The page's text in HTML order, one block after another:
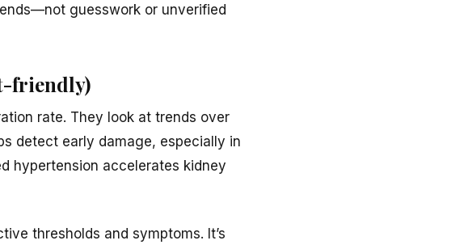
guesswork or unverified
friendly)
rate. They look at trends over
detect early damage, especially in
hypertension accelerates kidney
thresholds and symptoms. It’s